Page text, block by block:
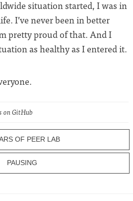
situation started, I was in
I’ve never been in better
pretty proud of that. And I
as healthy as I entered it.
on GitHub
OF PEER LAB
PAUSING